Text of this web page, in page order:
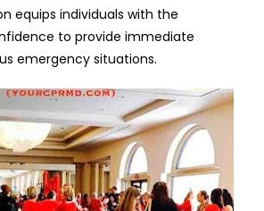
equips individuals with the
to provide immediate
emergency situations.